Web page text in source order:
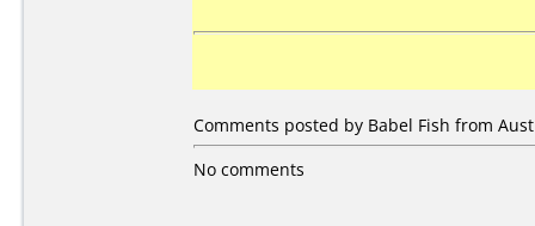
Comments posted by Babel Fish from
No comments